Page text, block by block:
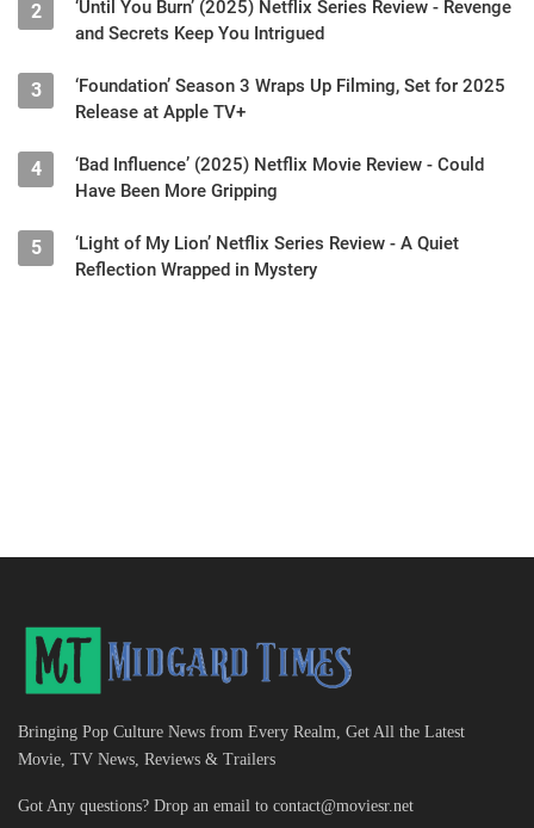
2
‘Until You Burn’ (2025) Netflix Series Review - Revenge
and Secrets Keep You Intrigued
3
‘Foundation’ Season 3 Wraps Up Filming, Set for 2025
Release at Apple TV+
4
‘Bad Influence’ (2025) Netflix Movie Review - Could
Have Been More Gripping
5
‘Light of My Lion’ Netflix Series Review - A Quiet
Reflection Wrapped in Mystery
Bringing Pop Culture News from Every Realm, Get All the Latest
Movie, TV News, Reviews & Trailers
Got Any questions? Drop an email to contact@moviesr.net